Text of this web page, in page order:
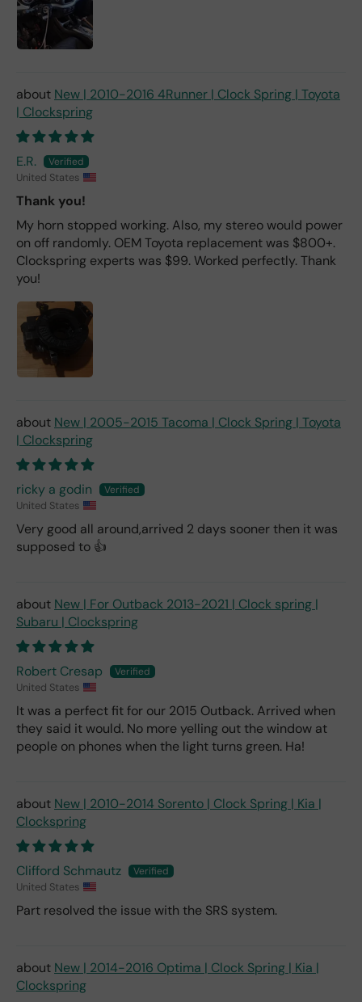
New | 2010-2016 4Runner | Clock Spring | Toyota
| Clockspring
E.R.
United States
Thank you!
My horn stopped working. Also, my stereo would power
on off randomly. OEM Toyota replacement was $800+.
Clockspring experts was $99. Worked perfectly. Thank
you!
New | 2005-2015 Tacoma | Clock Spring | Toyota
| Clockspring
ricky a godin
United States
Very good all around,arrived 2 days sooner then it was
supposed to 👍
New | For Outback 2013-2021 | Clock spring |
Subaru | Clockspring
Robert Cresap
United States
It was a perfect fit for our 2015 Outback. Arrived when
they said it would. No more yelling out the window at
people on phones when the light turns green. Ha!
New | 2010-2014 Sorento | Clock Spring | Kia |
Clockspring
Clifford Schmautz
United States
Part resolved the issue with the SRS system.
New | 2014-2016 Optima | Clock Spring | Kia |
Clockspring